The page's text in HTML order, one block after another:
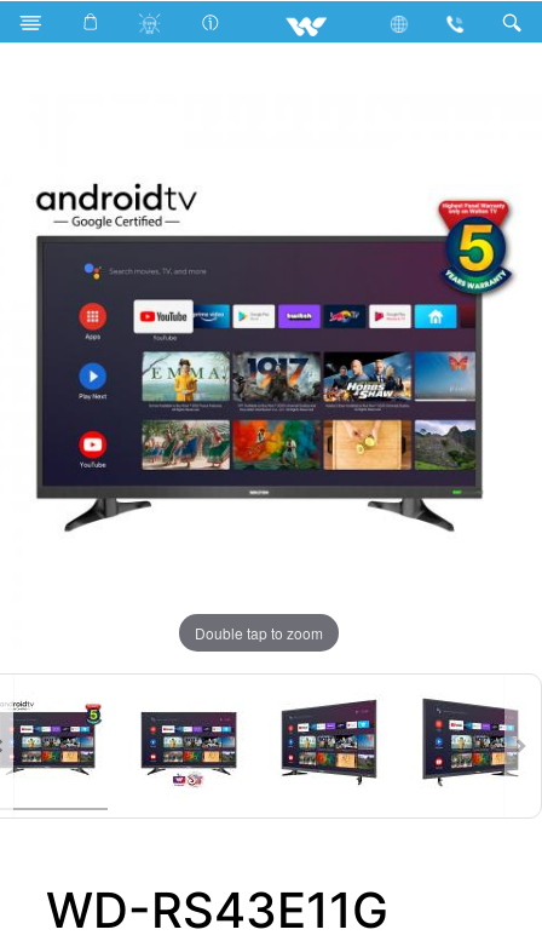
Search WD-RS43E11G
Double tap to zoom
WD-RS43E11G